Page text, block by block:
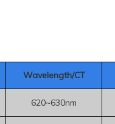
Wavelength/CT
620~630nm